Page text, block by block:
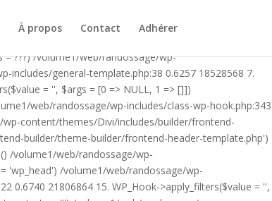
/volume1/web/randossage/index.php:17 0.5878
???) /volume1/web/randossage/wp-
includes/general-template.php:38 0.6257 18528568 7.
= '', $args = [0 => NULL, 1 => []])
web/randossage/wp-includes/class-wp-hook.php:343
wp-content/themes/Divi/includes/builder/frontend-
builder/theme-builder/frontend-header-template.php')
/volume1/web/randossage/wp-
'wp_head') /volume1/web/randossage/wp-
0.6740 21806864 15. WP_Hook->apply_filters($value = '',
À propos Contact Adhérer